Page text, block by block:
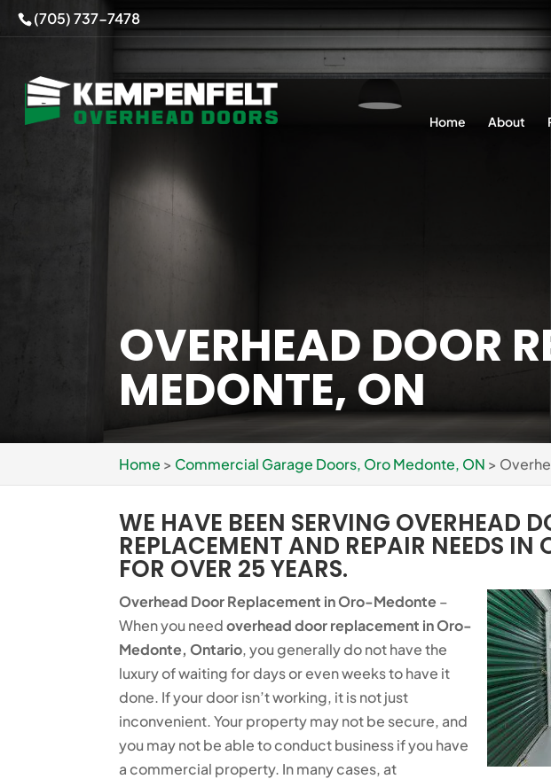
(705) 737-7478
Home About
OVERHEAD DOOR
MEDONTE, ON
Home > Commercial Garage Doors, Oro Medonte, ON >
WE HAVE BEEN SERVING OVERHEAD
REPLACEMENT AND REPAIR NEEDS
FOR OVER 25 YEARS.
Overhead Door Replacement in Oro-Medonte –
When you needoverhead door replacement in Oro-
Medonte, Ontario, you generally do not have the
luxury of waiting for days or even weeks to have it
done. If your door isn’t working, it is not just
inconvenient. Your property may not be secure, and
you may not be able to conduct business if you have
a commercial property. In many cases, at